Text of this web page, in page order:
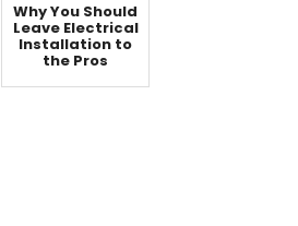
Why You Should
Leave Electrical
Installation to
the Pros